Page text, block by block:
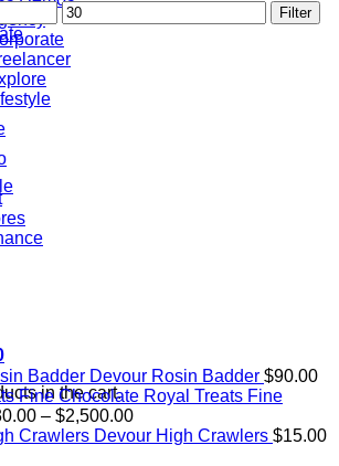
in the cart.
Max
price
Filter
Devour Rosin Badder $90.00
Royal Treats Fine
– $2,500.00Price
range:
Devour High Crawlers $15.00